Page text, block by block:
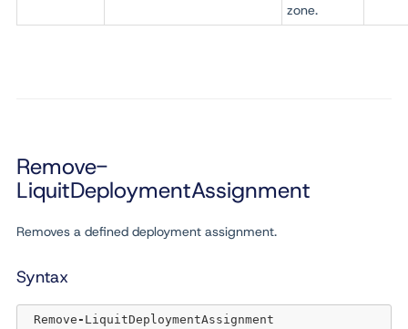
zone.
Remove-
LiquitDeploymentAssignment
Removes a defined deployment assignment.
Syntax
Remove - LiquitDeploymentAssignment